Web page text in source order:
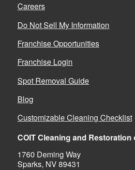
Careers
Do Not Sell My Information
Franchise Opportunities
Franchise Login
Spot Removal Guide
Blog
Customizable Cleaning Checklist
COIT Cleaning and Restoration
1760 Deming Way
Sparks, NV 89431